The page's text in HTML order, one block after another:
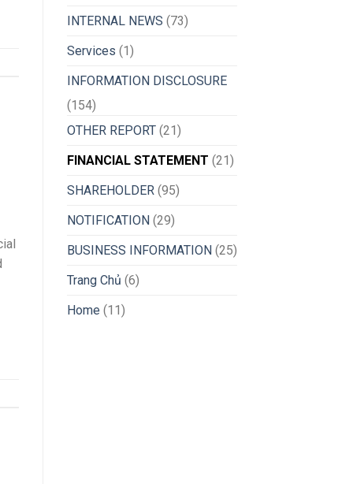
INTERNAL NEWS (73)
Services (1)
INFORMATION DISCLOSURE
(154)
OTHER REPORT(21)
FINANCIAL STATEMENT (21)
SHAREHOLDER(95)
NOTIFICATION(29)
BUSINESS INFORMATION(25)
Trang Chủ (6)
Home (11)